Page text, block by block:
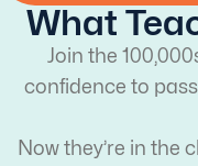
What
Join the
confidence to
Now they’re in the